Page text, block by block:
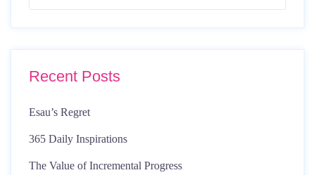
Recent Posts
Esau’s Regret
365 Daily Inspirations
The Value of Incremental Progress